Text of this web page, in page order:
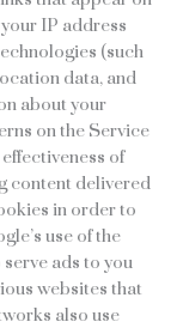
IP address
(such
data, and
about your
on the Service
of
content delivered
in order to
use of the
ads to you
websites that
also use